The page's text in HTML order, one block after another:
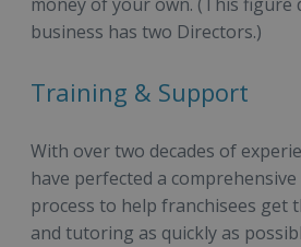
business has two Directors.)
Training & Support
With over two decades of
have perfected a
process to help franchisees get
and tutoring as quickly as